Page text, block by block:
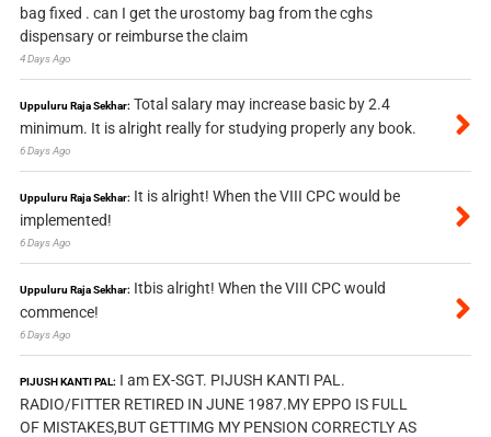
bag fixed . can I get the urostomy bag from the cghs
dispensary or reimburse the claim
4 Days Ago
Uppuluru Raja Sekhar: Total salary may increase basic by 2.4
minimum. It is alright really for studying properly any book.
6 Days Ago
Uppuluru Raja Sekhar: It is alright! When the VIII CPC would be
implemented!
6 Days Ago
Uppuluru Raja Sekhar: Itbis alright! When the VIII CPC would
commence!
6 Days Ago
PIJUSH KANTI PAL: I am EX-SGT. PIJUSH KANTI PAL.
RADIO/FITTER RETIRED IN JUNE 1987.MY EPPO IS FULL
OF MISTAKES,BUT GETTIMG MY PENSION CORRECTLY AS